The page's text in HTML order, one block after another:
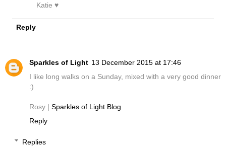
Katie ♥
Reply
Sparkles of Light 13 December 2015 at 17:46
I like long walks on a Sunday, mixed with a very good dinner
:)
Rosy | Sparkles of Light Blog
Reply
Replies